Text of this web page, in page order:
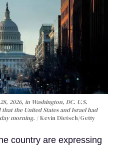
2026, in Washington, DC. U.S.
the United States and Israel had
morning.
Kevin Dietsch/Getty
country are expressing